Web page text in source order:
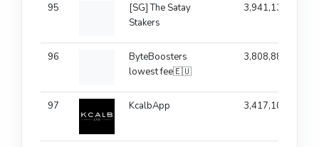
95
[SG] The Satay
Stakers
3,941,138
96
ByteBoosters
lowest fee🇪🇺
3,808,881
97 KcalbApp 3,417,104